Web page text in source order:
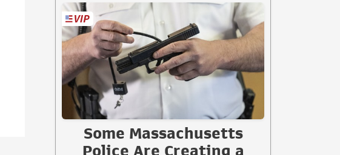
Some Massachusetts
Police Are Creating a